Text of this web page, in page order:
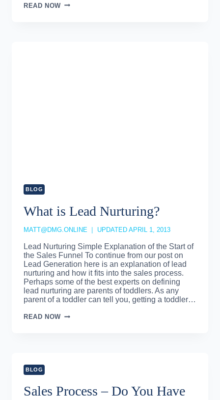
READ NOWSALES
BLOG
What is Lead Nurturing?
MATT@DMG.ONLINE UPDATED APRIL 1, 2013
Lead Nurturing Simple Explanation of the Start of
the Sales Funnel To continue from our post on
Lead Generation here is an explanation of lead
nurturing and how it fits into the sales process.
Perhaps some of the best experts on defining
lead nurturing are parents of toddlers. As any
parent of a toddler can tell you, getting a toddler…
READ NOWWHAT
BLOG
Sales Process – Do You Have